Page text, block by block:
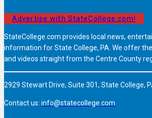
Advertise with StateCollege.com!
StateCollege.com provides local news,
information for State College, PA. We offer
and videos straight from the Centre County
2929 Stewart Drive, Suite 301, State College,
Contact us: info@statecollege.com